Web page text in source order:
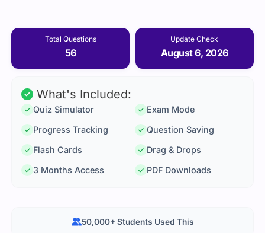
Total Questions
56
Update Check
August 6, 2026
What's Included:
Quiz Simulator
Exam Mode
Progress Tracking
Question Saving
Flash Cards
Drag & Drops
3 Months Access
PDF Downloads
50,000+ Students Used This